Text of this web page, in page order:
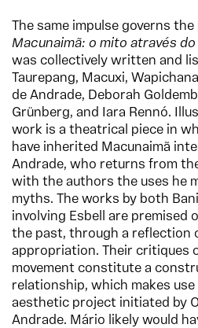
The same impulse governs
Macunaimã: o mito através
was collectively written and
Taurepang, Macuxi,
de Andrade, Deborah
Grünberg, and Iara Rennó.
work is a theatrical piece in
have inherited Macunaimã
Andrade, who returns from
with the authors the uses he
myths. The works by both
involving Esbell are premised
the past, through a reflection
appropriation. Their critiques
movement constitute a
relationship, which makes
aesthetic project initiated by
Andrade. Mário likely would